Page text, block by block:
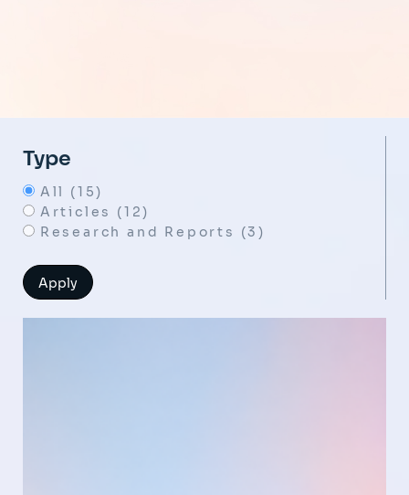
Type
All (15)
Articles (12)
Research and Reports (3)